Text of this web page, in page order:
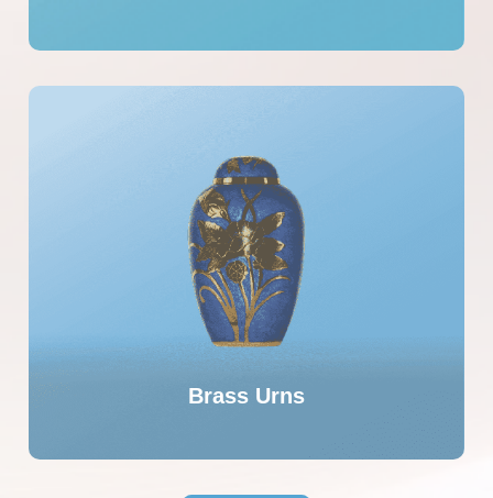
Brass Urns